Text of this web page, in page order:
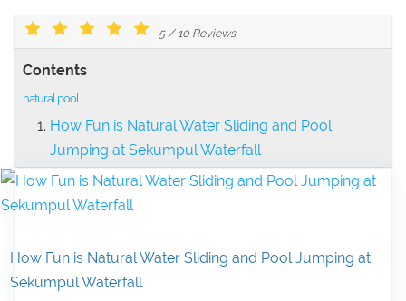
5/ 10 Reviews
Contents
natural pool
How Fun is Natural Water Sliding and Pool
Jumping at Sekumpul Waterfall
How Fun is Natural Water Sliding and Pool Jumping at
Sekumpul Waterfall